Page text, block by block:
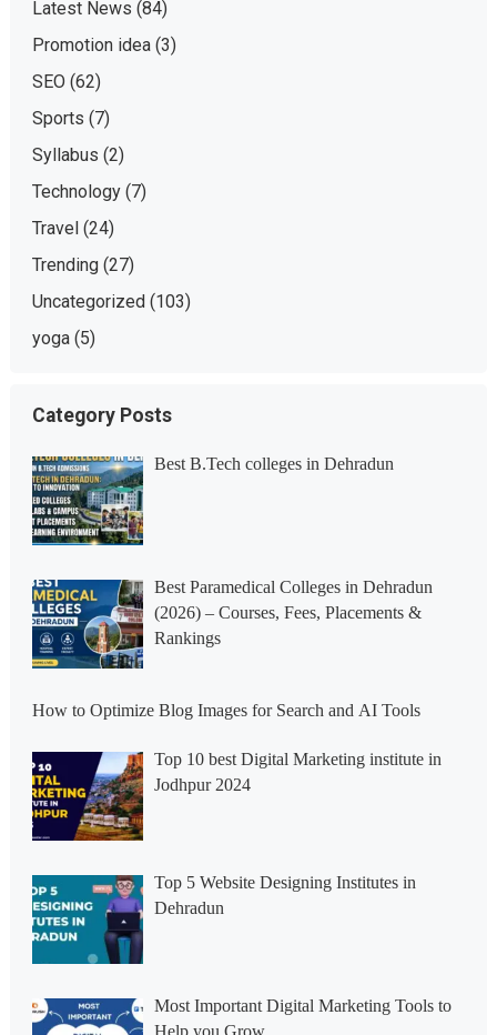
Latest News (84)
Promotion idea(3)
SEO (62)
Sports (7)
Syllabus (2)
Technology(7)
Travel (24)
Trending(27)
Uncategorized (103)
yoga(5)
Category Posts
Best B.Tech colleges in Dehradun
Best Paramedical Colleges in Dehradun
(2026) – Courses, Fees, Placements &
Rankings
How to Optimize Blog Images for Search and AI Tools
Top 10 best Digital Marketing institute in
Jodhpur 2024
Top 5 Website Designing Institutes in
Dehradun
Most Important Digital Marketing Tools to